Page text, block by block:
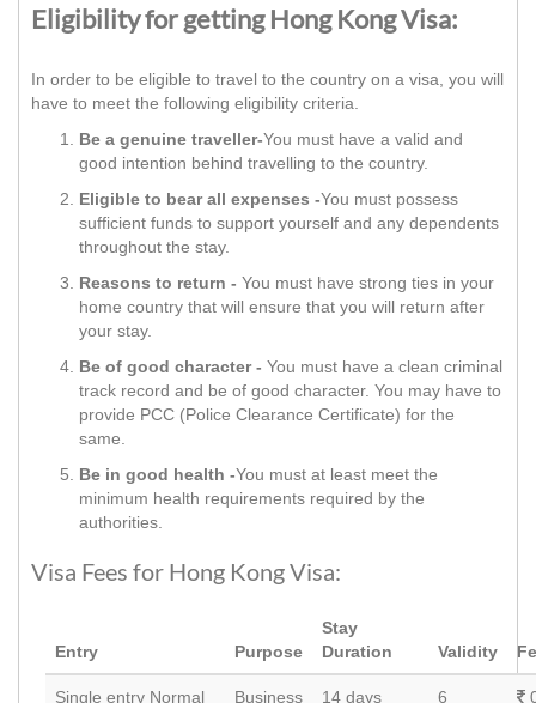
Eligibility for getting Hong Kong Visa:
In order to be eligible to travel to the country on a visa, you will
have to meet the following eligibility criteria.
Be a genuine traveller-You must have a valid and
good intention behind travelling to the country.
Eligible to bear all expenses -You must possess
sufficient funds to support yourself and any dependents
throughout the stay.
Reasons to return - You must have strong ties in your
home country that will ensure that you will return after
your stay.
Be of good character - You must have a clean criminal
track record and be of good character. You may have to
provide PCC (Police Clearance Certificate) for the
same.
Be in good health -You must at least meet the
minimum health requirements required by the
authorities.
Visa Fees for Hong Kong Visa:
Entry Purpose
Stay
Duration
Validity
Single entry Normal Business 14 days 6